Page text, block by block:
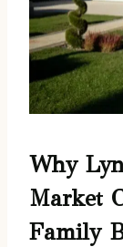
Why
Market
Family